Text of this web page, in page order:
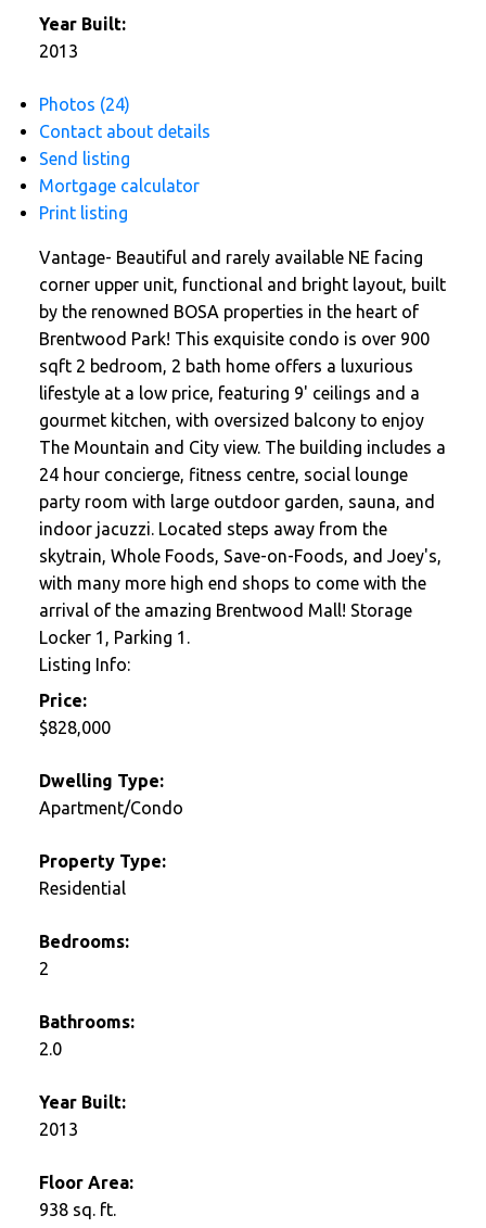
Year Built:
2013
Photos (24)
Contact about details
Send listing
Mortgage calculator
Print listing
Vantage- Beautiful and rarely available NE facing
corner upper unit, functional and bright layout, built
by the renowned BOSA properties in the heart of
Brentwood Park! This exquisite condo is over 900
sqft 2 bedroom, 2 bath home offers a luxurious
lifestyle at a low price, featuring 9' ceilings and a
gourmet kitchen, with oversized balcony to enjoy
The Mountain and City view. The building includes a
24 hour concierge, fitness centre, social lounge
party room with large outdoor garden, sauna, and
indoor jacuzzi. Located steps away from the
skytrain, Whole Foods, Save-on-Foods, and Joey's,
with many more high end shops to come with the
arrival of the amazing Brentwood Mall! Storage
Locker 1, Parking 1.
Listing Info:
Price:
$828,000
Dwelling Type:
Apartment/Condo
Property Type:
Residential
Bedrooms:
2
Bathrooms:
2.0
Year Built:
2013
Floor Area:
938 sq. ft.